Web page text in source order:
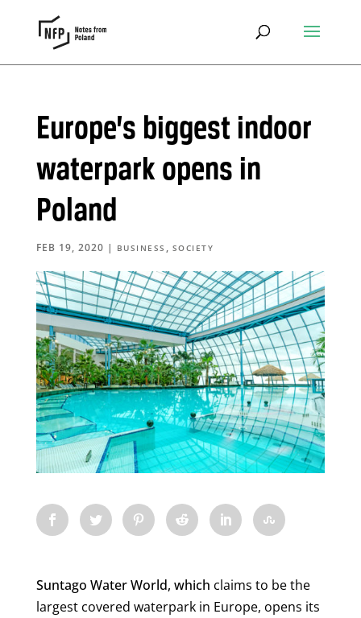
Europe’s biggest indoor
waterpark opens in
Poland
FEB 19, 2020 | BUSINESS , SOCIETY
Suntago Water World, which claims to be the
largest covered waterpark in Europe, opens its